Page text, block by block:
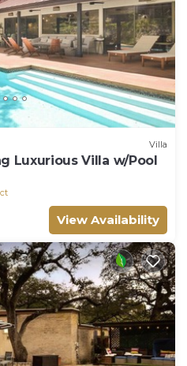
Villa
Luxurious Villa w/Pool
View Availability